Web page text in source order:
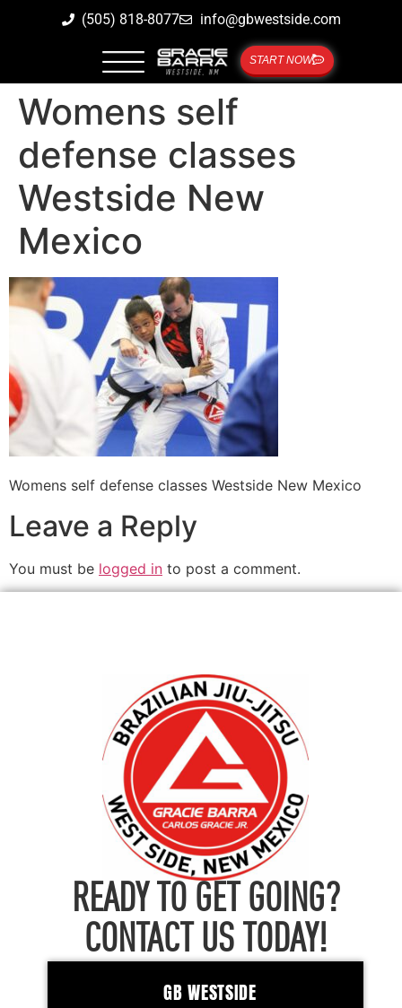
(505) 818-8077 info@gbwestside.com
START NOW
Womens self
defense classes
Westside New
Mexico
Womens self defense classes Westside New Mexico
Leave a Reply
You must be logged in to post a comment.
READY TO GET GOING?
CONTACT US TODAY!
GB WESTSIDE